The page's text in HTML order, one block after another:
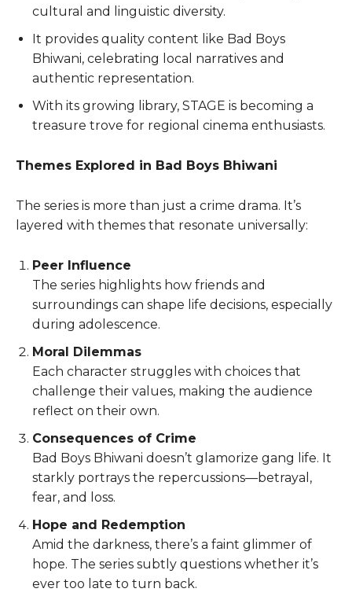
cultural and linguistic diversity.
It provides quality content like Bad Boys
Bhiwani, celebrating local narratives and
authentic representation.
With its growing library, STAGE is becoming a
treasure trove for regional cinema enthusiasts.
Themes Explored in Bad Boys Bhiwani
The series is more than just a crime drama. It’s
layered with themes that resonate universally:
Peer Influence
The series highlights how friends and
surroundings can shape life decisions, especially
during adolescence.
Moral Dilemmas
Each character struggles with choices that
challenge their values, making the audience
reflect on their own.
Consequences of Crime
Bad Boys Bhiwani doesn’t glamorize gang life. It
starkly portrays the repercussions—betrayal,
fear, and loss.
Hope and Redemption
Amid the darkness, there’s a faint glimmer of
hope. The series subtly questions whether it’s
ever too late to turn back.